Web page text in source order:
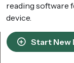
reading software
device.
Start New